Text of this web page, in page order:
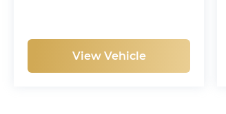
View Vehicle